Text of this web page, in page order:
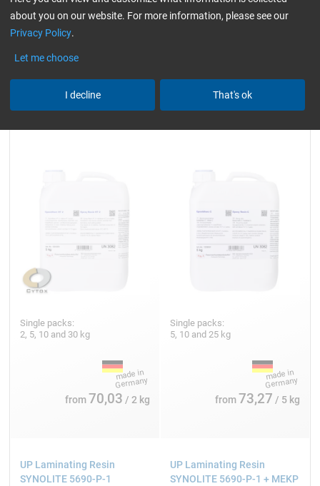
Single packs:
2, 5, 10 and 30 kg
from70,03 / 2 kg
Single packs:
5, 10 and 25 kg
from 73,27 / 5 kg
UP Laminating Resin
SYNOLITE 5690-P-1
UP Laminating Resin
SYNOLITE 5690-P-1 + MEKP
about you on our website. For more information, please see our
Privacy Policy.
Let me choose
I decline That's ok